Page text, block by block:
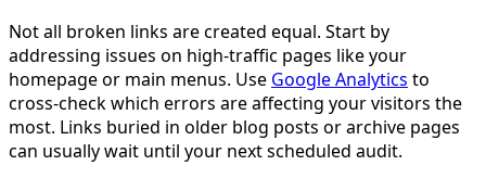
Not all broken links are created equal. Start by
addressing issues on high-traffic pages like your
homepage or main menus. Use Google Analytics to
cross-check which errors are affecting your visitors the
most. Links buried in older blog posts or archive pages
can usually wait until your next scheduled audit.